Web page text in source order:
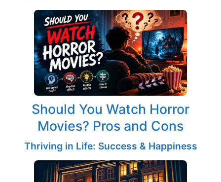
Should You Watch Horror
Movies? Pros and Cons
Thriving in Life: Success & Happiness